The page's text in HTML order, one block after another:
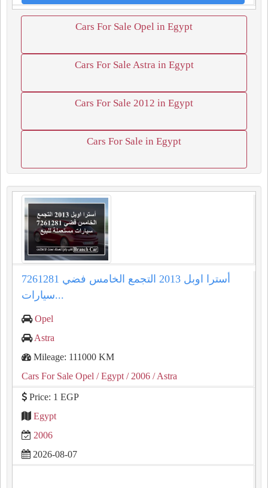
Cars For Sale Opel in Egypt
Cars For Sale Astra in Egypt
Cars For Sale 2012 in Egypt
Cars For Sale in Egypt
أسترا اوبل 2013 التجمع الخامس فضي 7261281
سيارات...
Opel
Astra
Mileage: 111000 KM
Cars For Sale Opel / Egypt / 2006 / Astra
Price: 1 EGP
Egypt
2006
2026-08-07